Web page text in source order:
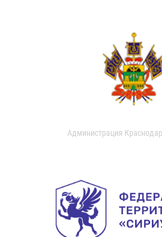
Администрация